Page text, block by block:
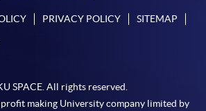
PRIVACY POLICY SITEMAP
SPACE. All rights reserved.
profit making University company limited by